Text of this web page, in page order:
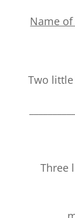
Name
Two
Three